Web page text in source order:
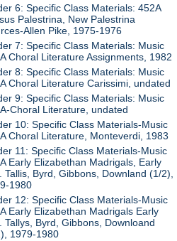
6: Specific Class Materials: 452A
Palestrina, New Palestrina
Allen Pike, 1975-1976
7: Specific Class Materials: Music
Choral Literature Assignments, 1982
8: Specific Class Materials: Music
Choral Literature Carissimi, undated
9: Specific Class Materials: Music
Choral Literature, undated
10: Specific Class Materials-Music
Choral Literature, Monteverdi, 1983
11: Specific Class Materials-Music
Early Elizabethan Madrigals, Early
Tallis, Byrd, Gibbons, Downland (1/2),
1980
12: Specific Class Materials-Music
Early Elizabethan Madrigals Early
Tallys, Byrd, Gibbons, Downloand
1979-1980